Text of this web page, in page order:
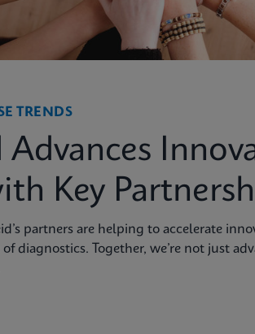
TRENDS
Advances
Key
partners are helping to accelerate
diagnostics. Together, we’re not just